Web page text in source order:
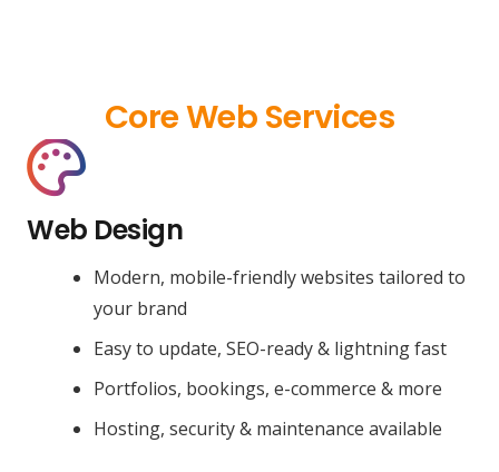
Core Web Services
Web Design
Modern, mobile-friendly websites tailored to
your brand
Easy to update, SEO-ready & lightning fast
Portfolios, bookings, e-commerce & more
Hosting, security & maintenance available